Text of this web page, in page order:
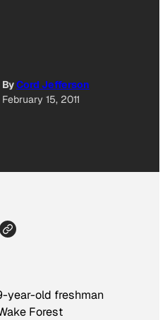
ByCord Jefferson
February 15, 2011
year-old freshman
Forest